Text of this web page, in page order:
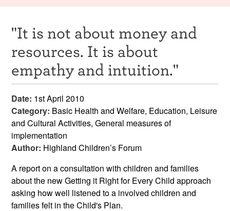
Resources
News & Events
Get Involved
Contact Us
"It is not about money and
resources. It is about
empathy and intuition."
Date: 1st April 2010
Category: Basic Health and Welfare, Education, Leisure
and Cultural Activities, General measures of
implementation
Author: Highland Children’s Forum
A report on a consultation with children and families
about the new Getting it Right for Every Child approach
asking how well listened to a involved children and
families felt in the Child's Plan.